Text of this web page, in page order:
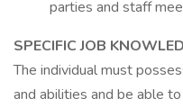
parties and staff
SPECIFIC JOB
The individual must
and abilities and be able